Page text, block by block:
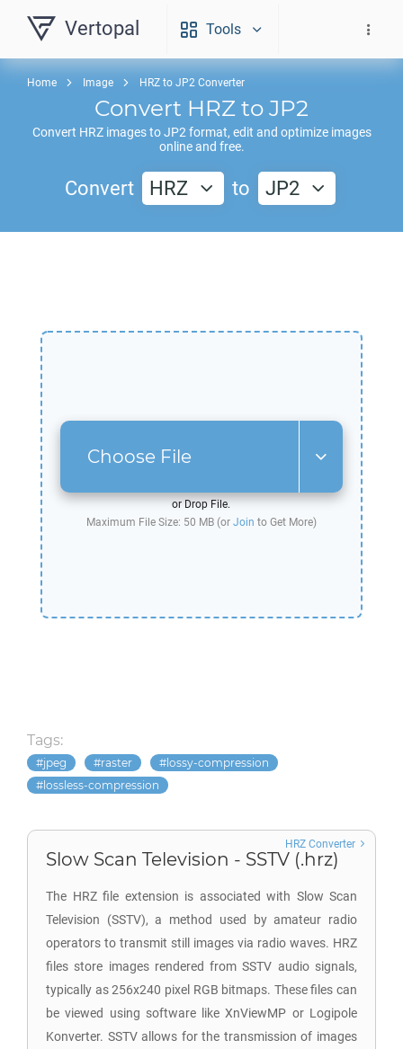
Vertopal Tools
Home Image HRZ to JP2 Converter
Convert HRZ to JP2
Convert HRZimages toJP2 format, edit and optimize images
online and free.
Convert HRZ to JP2
Choose File
or Drop File.
Maximum File Size: 50 MB (or Join to Get More)
Tags:
jpeg raster
lossy-compression
lossless-compression
Slow Scan Television - SSTV (.hrz)
The HRZ file extension is associated with Slow Scan
Television (SSTV), a method used by amateur radio
operators to transmit still images via radio waves. HRZ
files store images rendered from SSTV audio signals,
typically as 256x240 pixel RGB bitmaps. These files can
be viewed using software like XnViewMP or Logipole
Konverter. SSTV allows for the transmission of images
HRZ Converter